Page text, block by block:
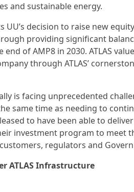
and sustainable energy.
UU’s decision to raise new
providing significant
of AMP8 in 2030. ATLAS
through ATLAS’
is facing unprecedented
same time as needing to
to have been able to
investment program to meet
regulators and
ATLAS Infrastructure